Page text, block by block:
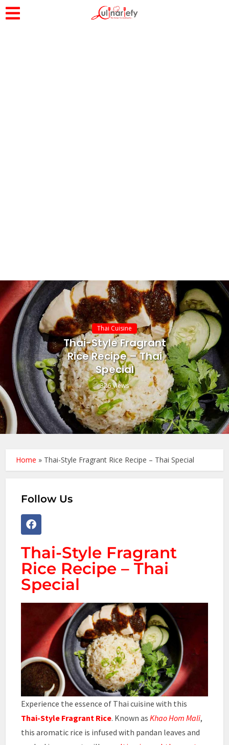
Thai Cuisine
Thai-Style Fragrant
Rice Recipe – Thai
Special
326 Views
Home » Thai-Style Fragrant Rice Recipe – Thai Special
Follow Us
Thai-Style Fragrant
Rice Recipe – Thai
Special
Experience the essence of Thai cuisine with this
Thai-Style Fragrant Rice. Known asKhao Hom Mali,
this aromatic rice is infused with pandan leaves and